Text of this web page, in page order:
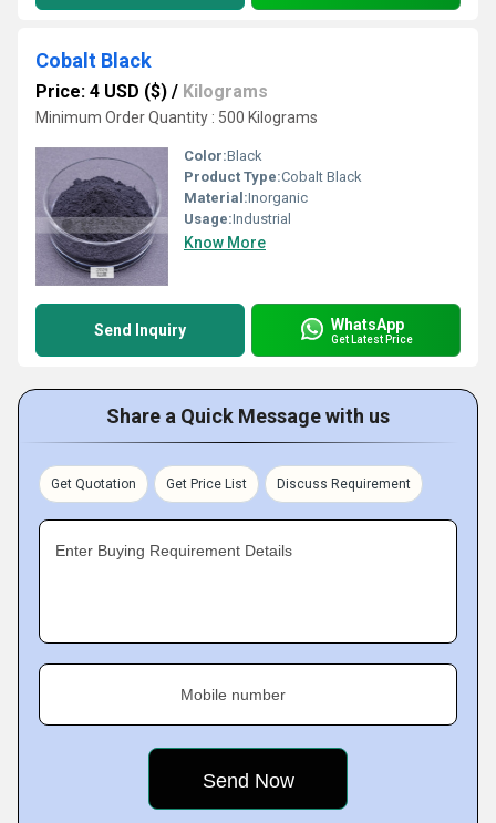
Cobalt Black
Price: 4 USD ($) / Kilograms
Minimum Order Quantity : 500 Kilograms
Color:Black
Product Type:Cobalt Black
Material:Inorganic
Usage:Industrial
Know More
Send Inquiry WhatsApp
Get Latest Price
Share a Quick Message with us
Get Quotation Get Price List Discuss Requirement
Enter Buying Requirement Details
Mobile number